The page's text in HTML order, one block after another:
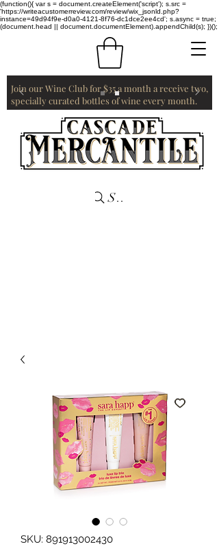
(function(){ var s = document.createElement('script'); s.src =
'https://writeacustomerreview.com/review/wix_jsonld.php?
instance=49d94f9e-d0a0-4121-8f76-dc1dce2ee4cd'; s.async = true;
(document.head || document.documentElement).appendChild(s); })();
Join our Wine Club for $35 a month a receive two,
specially curated bottles of wine every month.
Search
SKU: 891913002430